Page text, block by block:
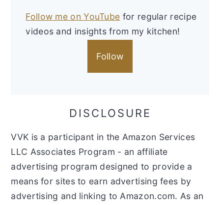
Follow me on YouTube for regular recipe
videos and insights from my kitchen!
Follow
DISCLOSURE
VVK is a participant in the Amazon Services
LLC Associates Program - an affiliate
advertising program designed to provide a
means for sites to earn advertising fees by
advertising and linking to Amazon.com. As an